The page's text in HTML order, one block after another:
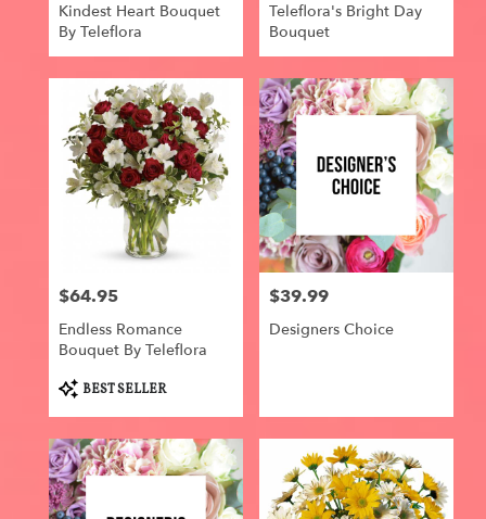
Kindest Heart Bouquet
By Teleflora
Teleflora's Bright Day
Bouquet
Price:
$64.95
Endless Romance
Bouquet By Teleflora
Product
Tags:
BEST SELLER
Price:
$39.99
Designers Choice